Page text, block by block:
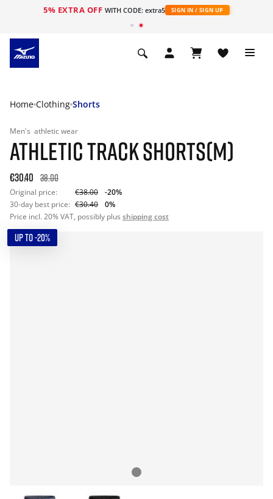
5% EXTRA OFF WITH CODE: extra5 SIGN IN / SIGN UP
Home Clothing Shorts
Men's athletic wear
ATHLETIC TRACK SHORTS(M)
€30.40 38.00
Original price: €38.00
-20%
30-day best price: €30.40
0%
Price incl. 20% VAT, possibly plus shipping cost
UP TO -20%